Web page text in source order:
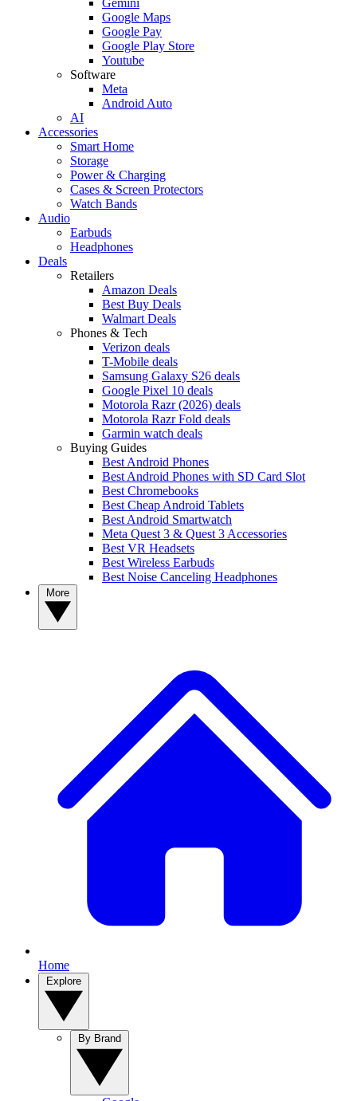
Google Maps
Google Pay
Google Play Store
Youtube
Software
Meta
Android Auto
AI
Accessories
Smart Home
Storage
Power & Charging
Cases & Screen Protectors
Watch Bands
Audio
Earbuds
Headphones
Deals
Retailers
Amazon Deals
Best Buy Deals
Walmart Deals
Phones & Tech
Verizon deals
T-Mobile deals
Samsung Galaxy S26 deals
Google Pixel 10 deals
Motorola Razr (2026) deals
Motorola Razr Fold deals
Garmin watch deals
Buying Guides
Best Android Phones
Best Android Phones with SD Card Slot
Best Chromebooks
Best Cheap Android Tablets
Best Android Smartwatch
Meta Quest 3 & Quest 3 Accessories
Best VR Headsets
Best Wireless Earbuds
Best Noise Canceling Headphones
Home